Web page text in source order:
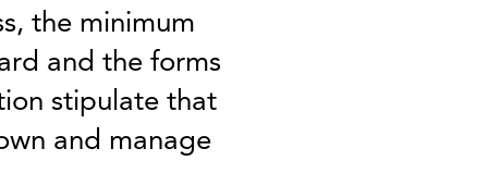
the minimum
and the forms
stipulate that
and manage